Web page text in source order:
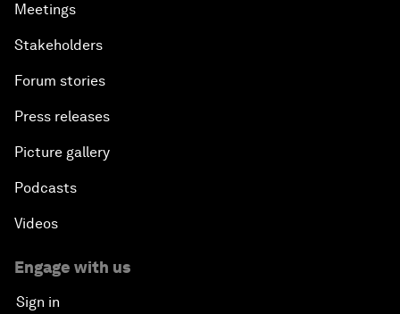
Meetings
Stakeholders
Forum stories
Press releases
Picture gallery
Podcasts
Videos
Engage with us
Sign in